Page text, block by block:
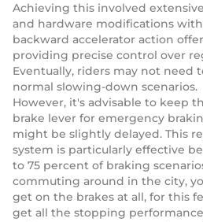
Achieving this involved
and hardware modifications
backward accelerator action
providing precise control over
Eventually, riders may not need
normal slowing-down scenarios.
However, it's advisable to keep
brake lever for emergency
might be slightly delayed. This
system is particularly effective
to 75 percent of braking
commuting around in the city,
get on the brakes at all, for this
get all the stopping